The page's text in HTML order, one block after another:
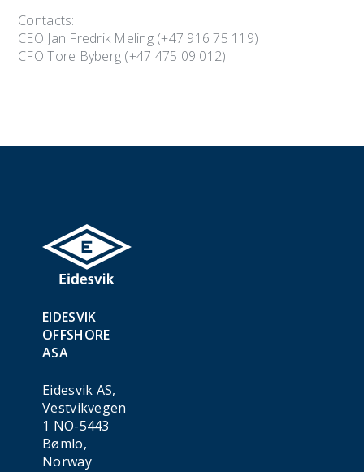
Contacts:
CEO Jan Fredrik Meling (+47 916 75 119)
CFO Tore Byberg (+47 475 09 012)
EIDESVIK
OFFSHORE
ASA
Eidesvik AS,
Vestvikvegen
1 NO-5443
Bømlo,
Norway